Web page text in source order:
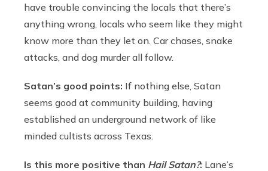
have trouble convincing the locals that there’s
anything wrong, locals who seem like they might
know more than they let on. Car chases, snake
attacks, and dog murder all follow.
Satan’s good points: If nothing else, Satan
seems good at community building, having
established an underground network of like
minded cultists across Texas.
Is this more positive than Hail Satan?: Lane’s